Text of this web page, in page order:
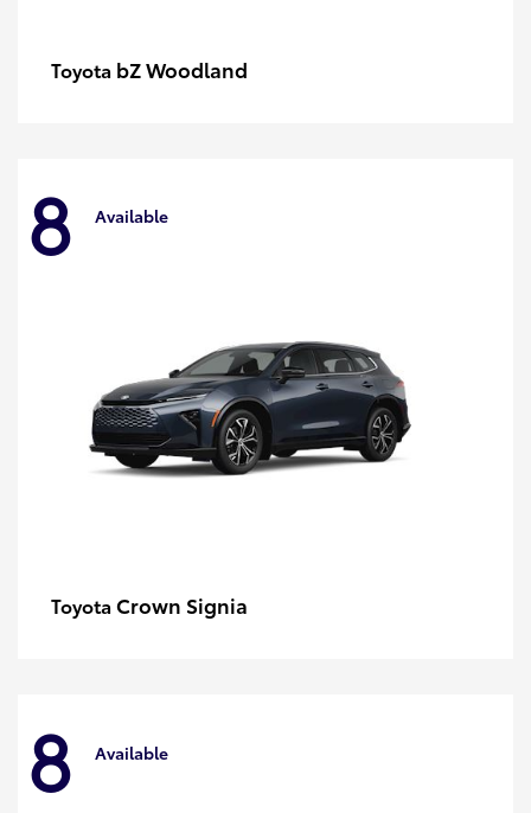
Toyota bZ Woodland
8 Available
Toyota Crown Signia
8 Available